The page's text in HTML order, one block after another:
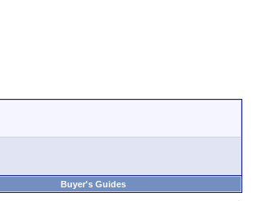
Buyer's Guides